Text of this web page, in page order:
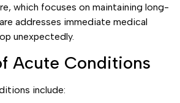
which focuses on maintaining long-
addresses immediate medical
unexpectedly.
Acute Conditions
include: